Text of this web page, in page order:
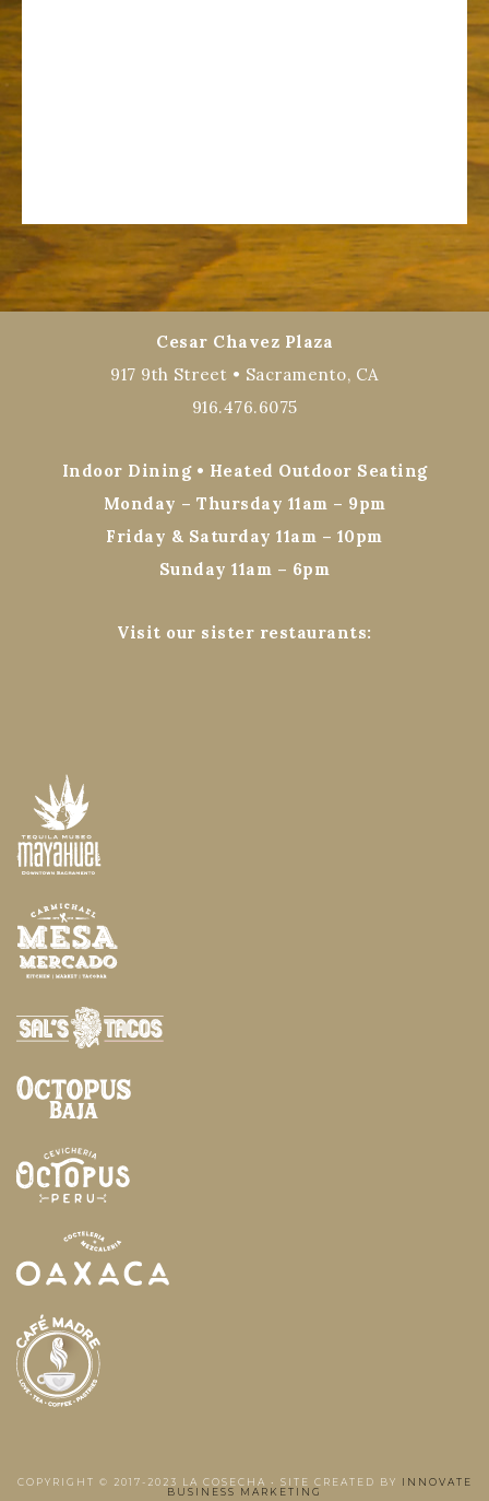
Cesar Chavez Plaza
917 9th Street • Sacramento, CA
916.476.6075
Indoor Dining • Heated Outdoor Seating
Monday – Thursday 11am – 9pm
Friday & Saturday 11am – 10pm
Sunday 11am – 6pm
Visit our sister restaurants:
COPYRIGHT © 2017-2023 LA COSECHA • SITE CREATED BY
INNOVATE
BUSINESS MARKETING